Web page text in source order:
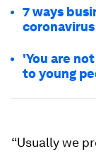
7 ways
coronavirus
'You are
to young
“Usually we